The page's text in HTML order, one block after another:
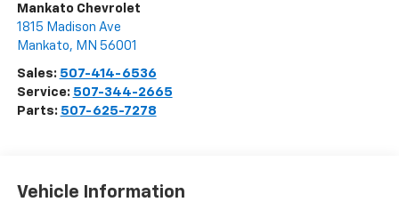
Mankato Chevrolet
1815 Madison Ave
Mankato, MN 56001
Sales: 507-414-6536
Service: 507-344-2665
Parts: 507-625-7278
Vehicle Information